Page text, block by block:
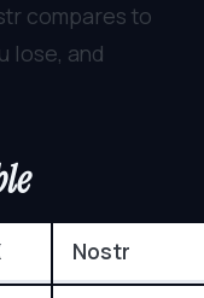
compares to
lose, and
Nostr